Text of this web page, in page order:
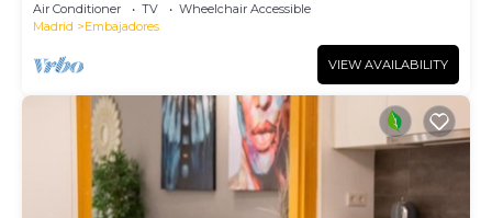
Air Conditioner TV
Wheelchair Accessible
Madrid
Embajadores
VIEW AVAILABILITY